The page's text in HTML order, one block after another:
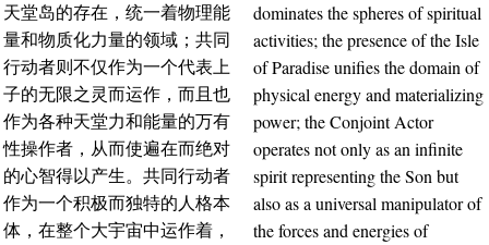
天堂岛的存在，统一着物理能
量和物质化力量的领域；共同
行动者则不仅作为一个代表上
子的无限之灵而运作，而且也
作为各种天堂力和能量的万有
性操作者，从而使遍在而绝对
的心智得以产生。共同行动者
作为一个积极而独特的人格本
体，在整个大宇宙中运作着，
dominates the spheres of spiritual
activities; the presence of the Isle
of Paradise unifies the domain of
physical energy and materializing
power; the Conjoint Actor
operates not only as an infinite
spirit representing the Son but
also as a universal manipulator of
the forces and energies of